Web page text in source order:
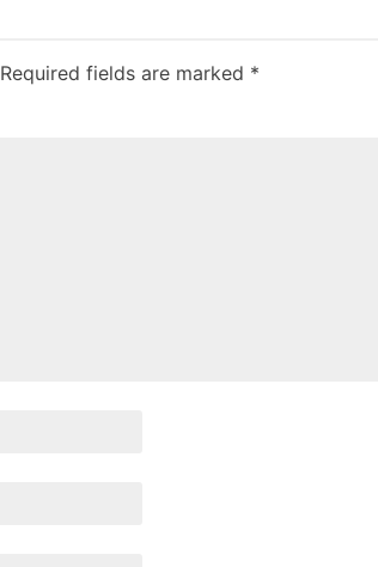
Required fields are marked *